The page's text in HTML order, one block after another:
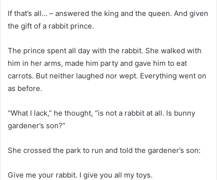
If that’s all… – answered the king and the queen. And given
the gift of a rabbit prince.
The prince spent all day with the rabbit. She walked with
him in her arms, made ​​him party and gave him to eat
carrots. But neither laughed nor wept. Everything went on
as before.
“What I lack,” he thought, “is not a rabbit at all. Is bunny
gardener’s son?”
She crossed the park to run and told the gardener’s son:
Give me your rabbit. I give you all my toys.